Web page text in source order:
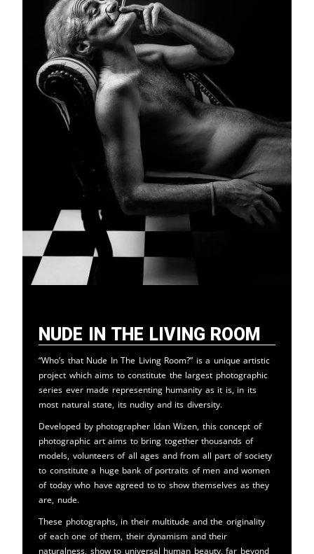
Nude in the Living Room
“Who’s that Nude In The Living Room?” is a unique artistic
project which aims to constitute the largest photographic
series ever made representing humanity as it is, in its
most natural state, its nudity and its diversity.
Developed by photographer Idan Wizen, this concept of
photographic art aims to bring together thousands of
models, volunteers of all ages and from all part of society
to constitute a huge bank of portraits of men and women
of today who have agreed to to show themselves as they
are, nude.
These photographs, in their multitude and the originality
of each one of them, their dynamism and their
naturalness, show to universal human beauty, far beyond